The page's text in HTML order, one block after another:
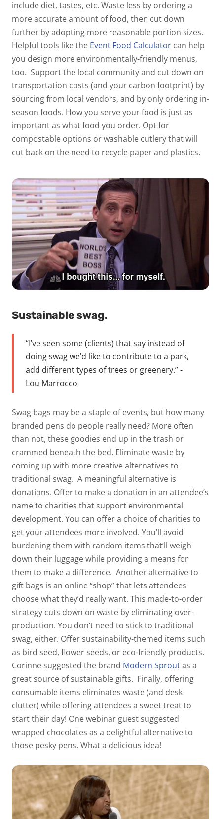
include diet, tastes, etc. Waste less by ordering a
more accurate amount of food, then cut down
further by adopting more reasonable portion sizes.
Helpful tools like the Event Food Calculator can help
you design more environmentally-friendly menus,
too. Support the local community and cut down on
transportation costs (and your carbon footprint) by
sourcing from local vendors, and by only ordering in-
season foods. How you serve your food is just as
important as what food you order. Opt for
compostable options or washable cutlery that will
cut back on the need to recycle paper and plastics.
Sustainable swag.
“I’ve seen some (clients) that say instead of
doing swag we’d like to contribute to a park,
add different types of trees or greenery.” -
Lou Marrocco
Swag bags may be a staple of events, but how many
branded pens do people really need? More often
than not, these goodies end up in the trash or
crammed beneath the bed. Eliminate waste by
coming up with more creative alternatives to
traditional swag. A meaningful alternative is
donations. Offer to make a donation in an attendee’s
name to charities that support environmental
development. You can offer a choice of charities to
get your attendees more involved. You’ll avoid
burdening them with random items that’ll weigh
down their luggage while providing a means for
them to make a difference. Another alternative to
gift bags is an online “shop” that lets attendees
choose what they’d really want. This made-to-order
strategy cuts down on waste by eliminating over-
production. You don’t need to stick to traditional
swag, either. Offer sustainability-themed items such
as bird seed, flower seeds, or eco-friendly products.
Corinne suggested the brand Modern Sproutas a
great source of sustainable gifts. Finally, offering
consumable items eliminates waste (and desk
clutter) while offering attendees a sweet treat to
start their day! One webinar guest suggested
wrapped chocolates as a delightful alternative to
those pesky pens. What a delicious idea!